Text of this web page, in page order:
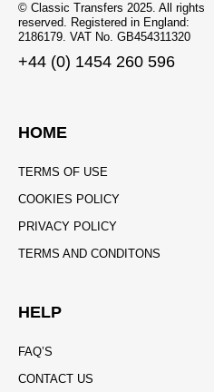
© Classic Transfers 2025. All rights
reserved. Registered in England:
2186179. VAT No. GB454311320
+44 (0) 1454 260 596
HOME
TERMS OF USE
COOKIES POLICY
PRIVACY POLICY
TERMS AND CONDITONS
HELP
FAQ’S
CONTACT US